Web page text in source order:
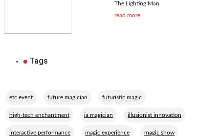
The Lighting Man
read more
Tags
etc event future magician futuristic magic
high-tech enchantment ia magician illusionist innovation
interactive performance magic experience magic show